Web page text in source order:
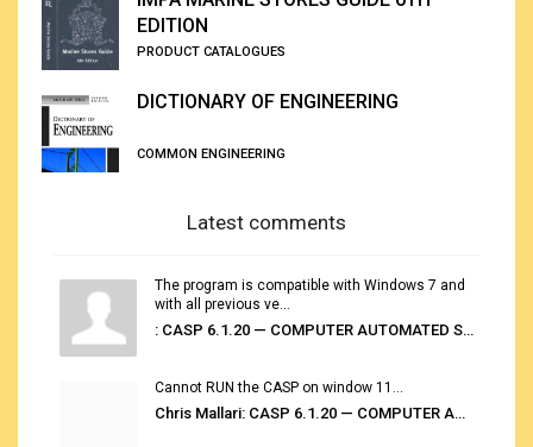
EDITION
PRODUCT CATALOGUES
DICTIONARY OF ENGINEERING
COMMON ENGINEERING
Latest comments
The program is compatible with Windows 7 and
with all previous ve...
: CASP 6.1.20 — COMPUTER AUTOMATED STOWAGE PLANNING SYSTEM
Cannot RUN the CASP on window 11...
Chris Mallari: CASP 6.1.20 — COMPUTER AUTOMATED STOWAGE PLANNING SYSTEM